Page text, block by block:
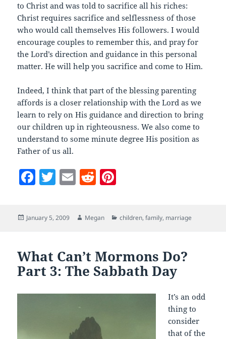
to Christ and was told to sacrifice all his riches:
Christ requires sacrifice and selflessness of those
who would call themselves His followers. I would
encourage couples to remember this, and pray for
the Lord’s direction and guidance in this personal
matter. He will help you sacrifice and come to Him.
Indeed, I think that part of the blessing parenting
affords is a closer relationship with the Lord as we
learn to rely on His guidance and direction to bring
our children up in righteousness. We also come to
understand to some minute degree His position as
Father of us all.
F
e
o
o
k
T
er
E
ai
l
R
di
er
es
Posted
January 5, 2009 Author
Megan Categories
children,family, marriage
What Can’t Mormons Do?
Part 3: The Sabbath Day
It’s an odd
thing to
consider
that of the